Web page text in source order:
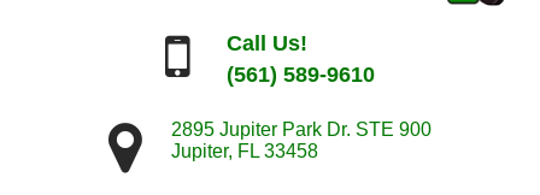
Call Us!
(561) 589-9610
2895 Jupiter Park Dr. STE 900
Jupiter, FL 33458